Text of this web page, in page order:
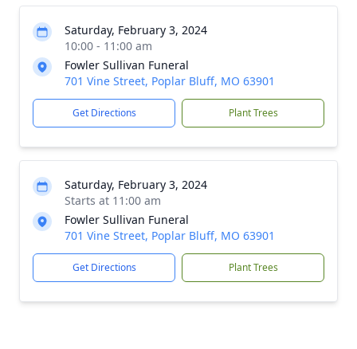
Saturday, February 3, 2024
10:00 - 11:00 am
Fowler Sullivan Funeral
701 Vine Street, Poplar Bluff, MO 63901
Get Directions Plant Trees
Saturday, February 3, 2024
Starts at 11:00 am
Fowler Sullivan Funeral
701 Vine Street, Poplar Bluff, MO 63901
Get Directions Plant Trees